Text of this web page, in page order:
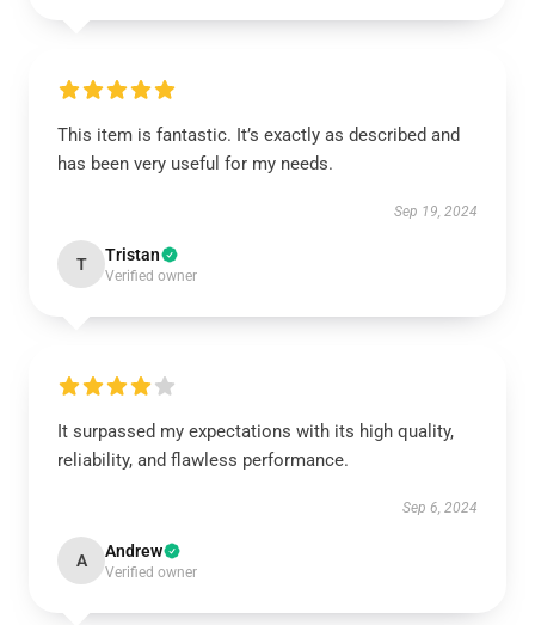
This item is fantastic. It’s exactly as described and
has been very useful for my needs.
Sep 19, 2024
T Tristan
Verified owner
It surpassed my expectations with its high quality,
reliability, and flawless performance.
Sep 6, 2024
A Andrew
Verified owner